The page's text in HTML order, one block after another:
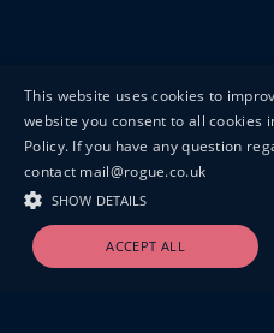
This website uses cookies to
website you consent to all cookies
Policy. If you have any question
contact mail@rogue.co.uk
SHOW DETAILS
ACCEPT ALL